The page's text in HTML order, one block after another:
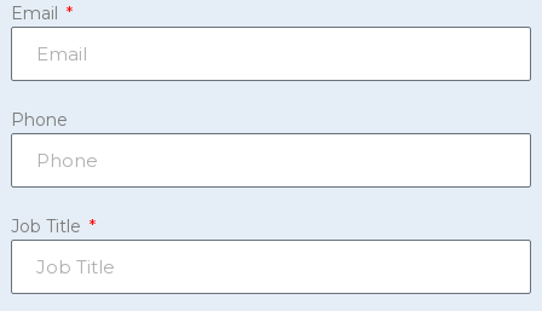
Email
Phone
Job Title